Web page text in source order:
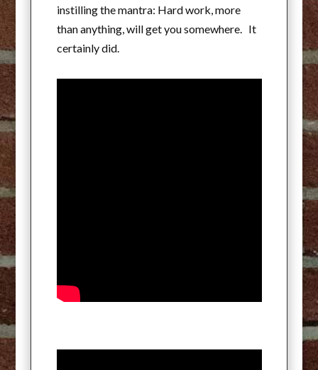
instilling the mantra: Hard work, more
than anything, will get you somewhere. It
certainly did.